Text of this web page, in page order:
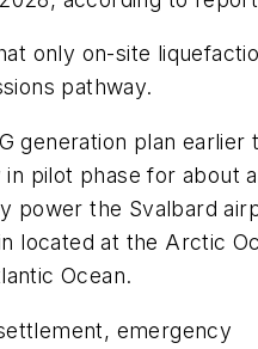
only on-site
pathway.
generation plan earlier
pilot phase for about
power the Svalbard
located at the Arctic
Ocean.
emergency